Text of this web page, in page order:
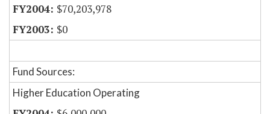
$70,203,978
$0
Fund Sources:
Higher Education Operating